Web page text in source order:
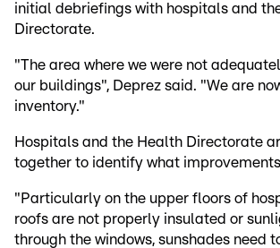
initial debriefings with hospitals and
Directorate.
"The area where we were not
our buildings", Deprez said. "We are
inventory."
Hospitals and the Health Directorate
together to identify what
"Particularly on the upper floors of
roofs are not properly insulated or
through the windows, sunshades need